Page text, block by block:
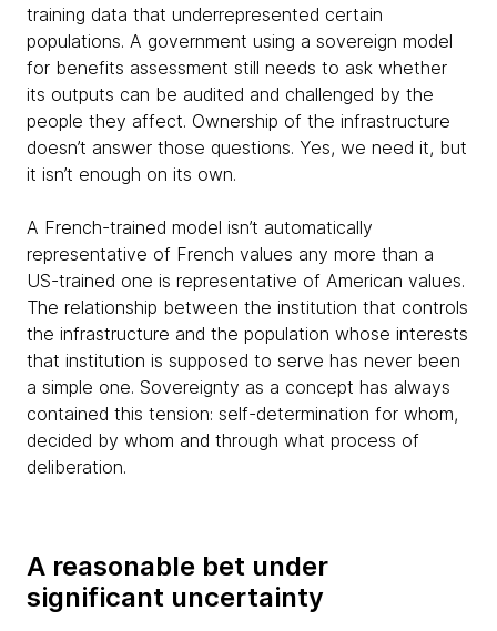
training data that underrepresented certain
populations. A government using a sovereign model
for benefits assessment still needs to ask whether
its outputs can be audited and challenged by the
people they affect. Ownership of the infrastructure
doesn’t answer those questions. Yes, we need it, but
it isn’t enough on its own.
A French-trained model isn’t automatically
representative of French values any more than a
US-trained one is representative of American values.
The relationship between the institution that controls
the infrastructure and the population whose interests
that institution is supposed to serve has never been
a simple one. Sovereignty as a concept has always
contained this tension: self-determination for whom,
decided by whom and through what process of
deliberation.
A reasonable bet under
significant uncertainty